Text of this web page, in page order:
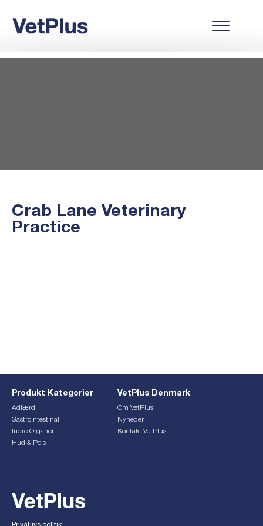
Crab Lane Veterinary
Practice
Produkt Kategorier
Adfærd
Gastrointestinal
Indre Organer
Hud & Pels
VetPlus Denmark
Om VetPlus
Nyheder
Kontakt VetPlus